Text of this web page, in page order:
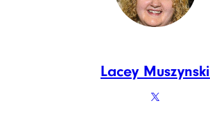
Lacey Muszynski